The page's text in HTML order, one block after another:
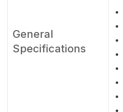
General
Specifications